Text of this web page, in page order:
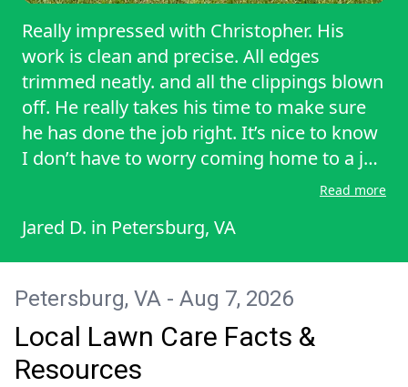
Really impressed with Christopher. His
work is clean and precise. All edges
trimmed neatly. and all the clippings blown
off. He really takes his time to make sure
he has done the job right. It’s nice to know
I don’t have to worry coming home to a job
not completed correctly. Amazing jobRead more
Jared D. in Petersburg, VA
Petersburg, VA - Aug 7, 2026
Local Lawn Care Facts &
Resources